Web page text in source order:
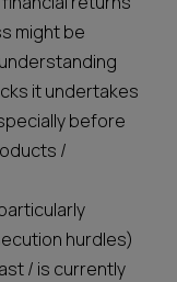
might be
it undertakes
before
/
hurdles)
/ is currently